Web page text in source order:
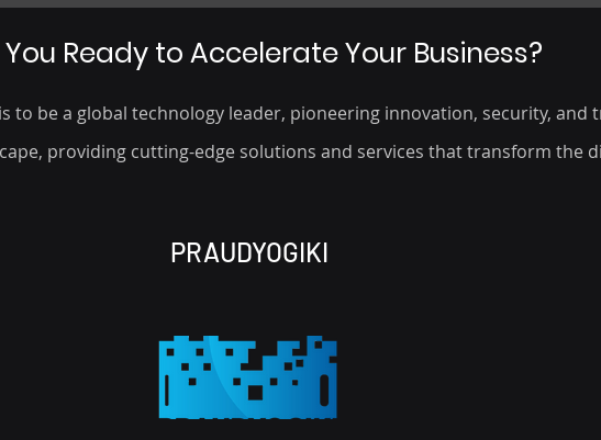
Ready to Accelerate Your Business?
is to be a global technology leader, pioneering innovation, security, and
providing cutting-edge solutions and services that transform the
PRAUDYOGIKI